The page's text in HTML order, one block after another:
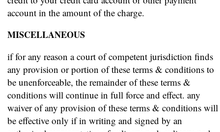
account in the amount of the charge.
MISCELLANEOUS
if for any reason a court of competent jurisdiction finds
any provision or portion of these terms & conditions to
be unenforceable, the remainder of these terms &
conditions will continue in full force and effect. any
waiver of any provision of these terms & conditions will
be effective only if in writing and signed by an